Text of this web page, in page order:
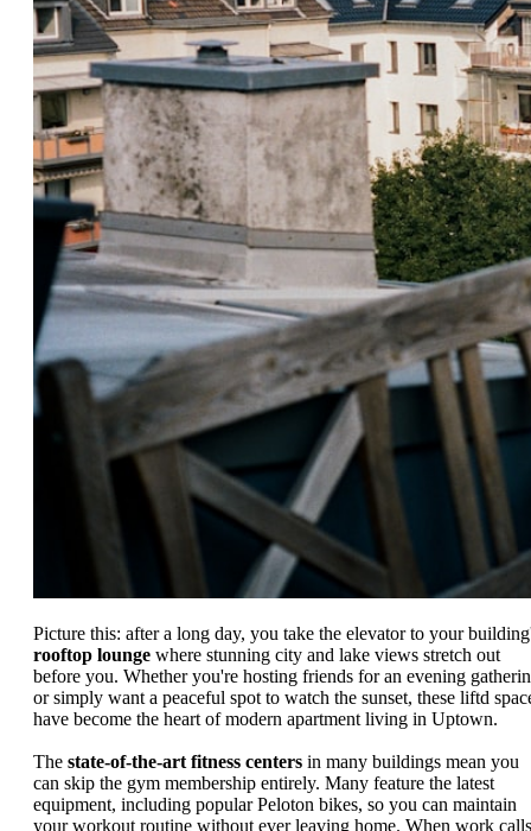
Picture this: after a long day, you take the elevator to your
rooftop lounge where stunning city and lake views stretch out
before you. Whether you're hosting friends for an evening
or simply want a peaceful spot to watch the sunset, these liftd
have become the heart of modern apartment living in Uptown.
The state-of-the-art fitness centers in many buildings mean you
can skip the gym membership entirely. Many feature the latest
equipment, including popular Peloton bikes, so you can maintain
your workout routine without ever leaving home. When work